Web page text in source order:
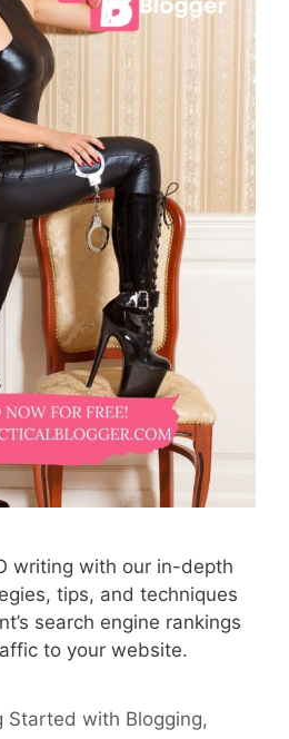
writing with our in-depth
tips, and techniques
search engine rankings
to your website.
Started with Blogging,